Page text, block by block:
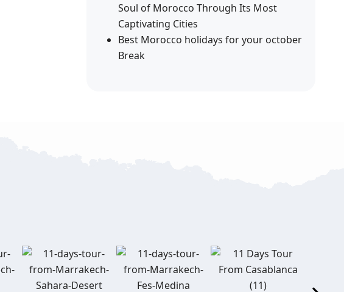
Soul of Morocco Through Its Most
Captivating Cities
Best Morocco holidays for your october
Break